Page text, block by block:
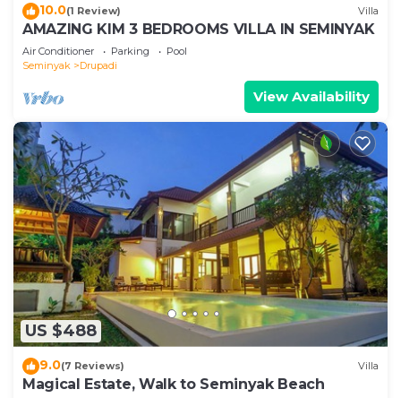
10.0(1 Review) Villa
AMAZING KIM 3 BEDROOMS VILLA IN SEMINYAK
Air Conditioner Parking
Pool
Seminyak
Drupadi
View Availability
US $488
9.0(7 Reviews) Villa
Magical Estate, Walk to Seminyak Beach